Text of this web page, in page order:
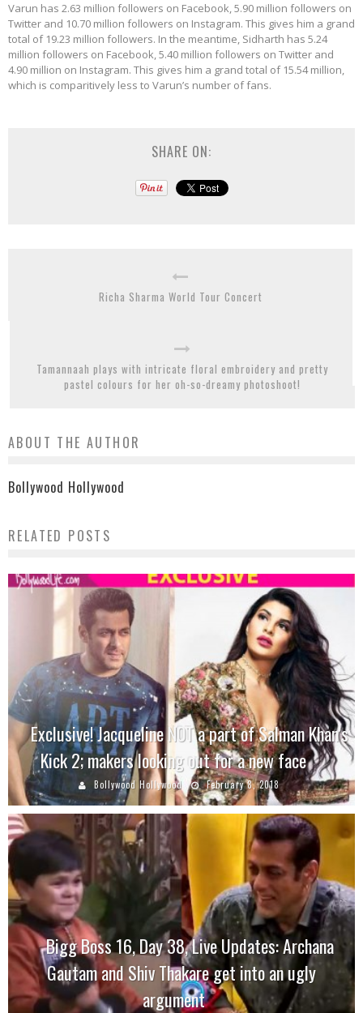
Varun has 2.63 million followers on Facebook, 5.90 million followers on
Twitter and 10.70 million followers on Instagram. This gives him a grand
total of 19.23 million followers. In the meantime, Sidharth has 5.24
million followers on Facebook, 5.40 million followers on Twitter and
4.90 million on Instagram. This gives him a grand total of 15.54 million,
which is comparitively less to Varun’s number of fans.
SHARE ON:
Richa Sharma World Tour Concert
Tamannaah plays with intricate floral embroidery and pretty
pastel colours for her oh-so-dreamy photoshoot!
ABOUT THE AUTHOR
Bollywood Hollywood
RELATED POSTS
Exclusive! Jacqueline NOT a part of Salman Khan’s
Kick 2; makers looking out for a new face
Bollywood Hollywood February 8, 2018
Bigg Boss 16, Day 38, Live Updates: Archana
Gautam and Shiv Thakare get into an ugly
argument